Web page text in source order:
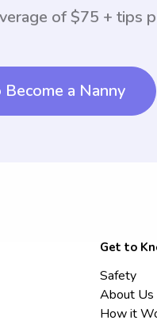
of $75 + tips
a Nanny
Get to
Safety
About Us
How it